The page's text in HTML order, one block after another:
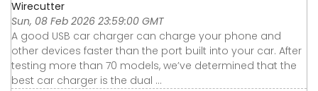
Wirecutter
Sun, 08 Feb 2026 23:59:00 GMT
A good USB car charger can charge your phone and
other devices faster than the port built into your car. After
testing more than 70 models, we’ve determined that the
best car charger is the dual ...